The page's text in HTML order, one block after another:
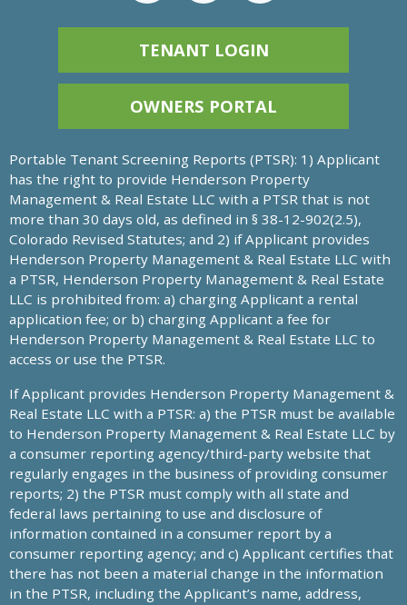
TENANT LOGIN
OWNERS PORTAL
Portable Tenant Screening Reports (PTSR): 1) Applicant
has the right to provide Henderson Property
Management & Real Estate LLC with a PTSR that is not
more than 30 days old, as defined in § 38-12-902(2.5),
Colorado Revised Statutes; and 2) if Applicant provides
Henderson Property Management & Real Estate LLC with
a PTSR, Henderson Property Management & Real Estate
LLC is prohibited from: a) charging Applicant a rental
application fee; or b) charging Applicant a fee for
Henderson Property Management & Real Estate LLC to
access or use the PTSR.
If Applicant provides Henderson Property Management &
Real Estate LLC with a PTSR: a) the PTSR must be available
to Henderson Property Management & Real Estate LLC by
a consumer reporting agency/third-party website that
regularly engages in the business of providing consumer
reports; 2) the PTSR must comply with all state and
federal laws pertaining to use and disclosure of
information contained in a consumer report by a
consumer reporting agency; and c) Applicant certifies that
there has not been a material change in the information
in the PTSR, including the Applicant’s name, address,